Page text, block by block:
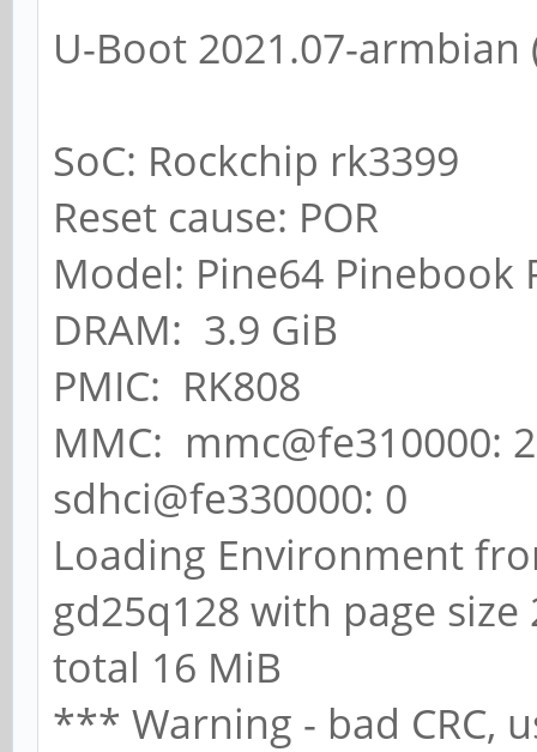
U-Boot 2021.07-armbian
SoC: Rockchip rk3399
Reset cause: POR
Model: Pine64 Pinebook
DRAM: 3.9 GiB
PMIC: RK808
MMC: mmc@fe310000:
sdhci@fe330000: 0
Loading Environment
gd25q128 with page size
total 16 MiB
*** Warning - bad CRC,